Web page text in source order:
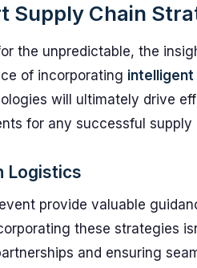
Supply Chain
the unpredictable, the
of incorporating intelligent
will ultimately drive
for any successful supply
Logistics
provide valuable
these strategies
and ensuring